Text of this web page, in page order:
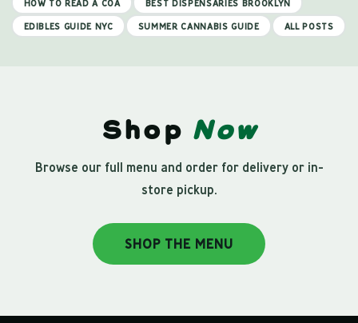
HOW TO READ A COA BEST DISPENSARIES BROOKLYN
EDIBLES GUIDE NYC SUMMER CANNABIS GUIDE ALL POSTS
Shop Now
Browse our full menu and order for delivery or in-
store pickup.
SHOP THE MENU